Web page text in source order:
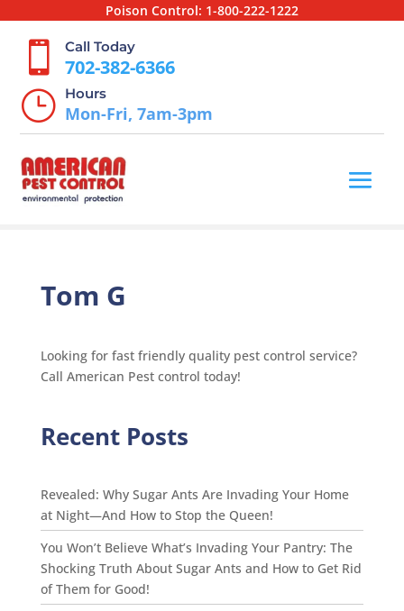
Poison Control: 1-800-222-1222
 Call Today
702-382-6366
} Hours
Mon-Fri, 7am-3pm
Tom G
Looking for fast friendly quality pest control service?
Call American Pest control today!
Recent Posts
Revealed: Why Sugar Ants Are Invading Your Home
at Night—And How to Stop the Queen!
You Won’t Believe What’s Invading Your Pantry: The
Shocking Truth About Sugar Ants and How to Get Rid
of Them for Good!